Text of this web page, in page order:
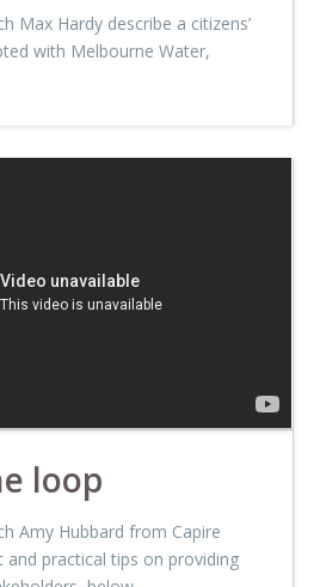
Max Hardy describe a citizens’
with Melbourne Water,
loop
Amy Hubbard from Capire
and practical tips on providing